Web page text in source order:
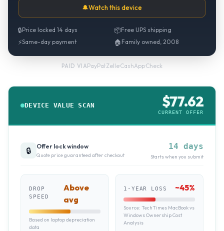
🔔Watch this device
🔒Price locked 14 days 📦Free UPS shipping
⚡Same-day payment 🏠 Family owned, 2008
PAID VIAPayPal·Zelle·CashApp·Check
DEVICE VALUE SCAN $77.62
CURRENT OFFER
🔒 Offer lock window
Quote price guaranteed after checkout
14 days
Starts when you submit
DROP
SPEED
Above
avg
Based on laptop depreciation
data
1-YEAR LOSS ~45%
Source: TechTimes MacBook vs
Windows Ownership Cost
Analysis